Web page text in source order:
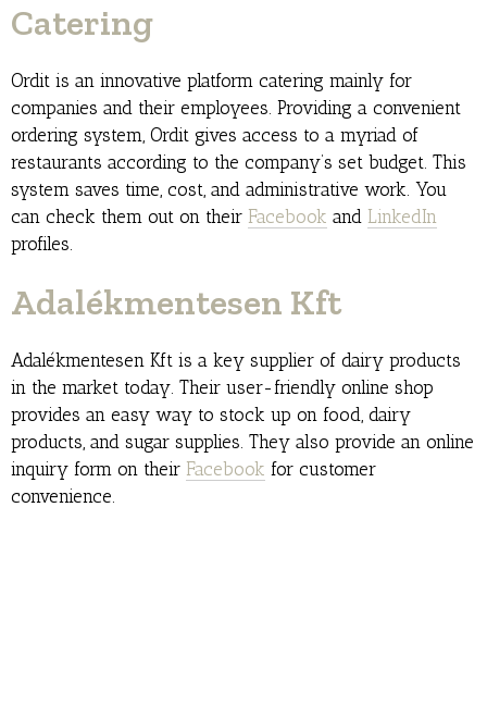
Catering
Ordit is an innovative platform catering mainly for
companies and their employees. Providing a convenient
ordering system, Ordit gives access to a myriad of
restaurants according to the company’s set budget. This
system saves time, cost, and administrative work. You
can check them out on their Facebook and LinkedIn
profiles.
Adalékmentesen Kft
Adalékmentesen Kft is a key supplier of dairy products
in the market today. Their user-friendly online shop
provides an easy way to stock up on food, dairy
products, and sugar supplies. They also provide an online
inquiry form on their Facebook for customer
convenience.